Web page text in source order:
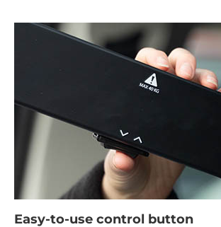
Easy-to-use control button